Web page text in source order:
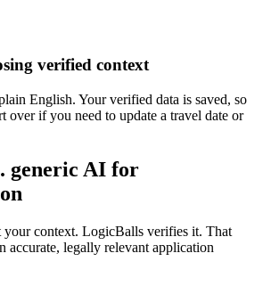
verified context
English. Your verified data is saved, so
over if you need to update a travel date or
generic AI for
your context. LogicBalls verifies it. That
accurate, legally relevant application